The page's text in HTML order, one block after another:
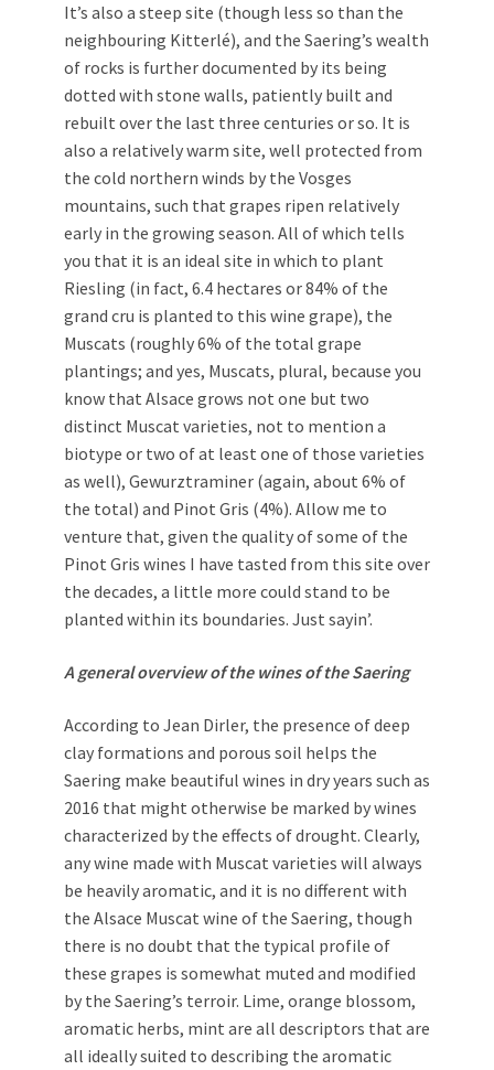
It’s also a steep site (though less so than the
neighbouring Kitterlé), and the Saering’s wealth
of rocks is further documented by its being
dotted with stone walls, patiently built and
rebuilt over the last three centuries or so. It is
also a relatively warm site, well protected from
the cold northern winds by the Vosges
mountains, such that grapes ripen relatively
early in the growing season. All of which tells
you that it is an ideal site in which to plant
Riesling (in fact, 6.4 hectares or 84% of the
grand cru is planted to this wine grape), the
Muscats (roughly 6% of the total grape
plantings; and yes, Muscats, plural, because you
know that Alsace grows not one but two
distinct Muscat varieties, not to mention a
biotype or two of at least one of those varieties
as well), Gewurztraminer (again, about 6% of
the total) and Pinot Gris (4%). Allow me to
venture that, given the quality of some of the
Pinot Gris wines I have tasted from this site over
the decades, a little more could stand to be
planted within its boundaries. Just sayin’.
A general overview of the wines of the Saering
According to Jean Dirler, the presence of deep
clay formations and porous soil helps the
Saering make beautiful wines in dry years such as
2016 that might otherwise be marked by wines
characterized by the effects of drought. Clearly,
any wine made with Muscat varieties will always
be heavily aromatic, and it is no different with
the Alsace Muscat wine of the Saering, though
there is no doubt that the typical profile of
these grapes is somewhat muted and modified
by the Saering’s terroir. Lime, orange blossom,
aromatic herbs, mint are all descriptors that are
all ideally suited to describing the aromatic